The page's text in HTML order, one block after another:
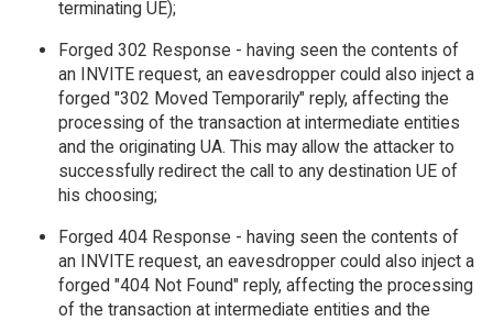
terminating UE);
Forged 302 Response - having seen the contents of
an INVITE request, an eavesdropper could also inject a
forged "302 Moved Temporarily" reply, affecting the
processing of the transaction at intermediate entities
and the originating UA. This may allow the attacker to
successfully redirect the call to any destination UE of
his choosing;
Forged 404 Response - having seen the contents of
an INVITE request, an eavesdropper could also inject a
forged "404 Not Found" reply, affecting the processing
of the transaction at intermediate entities and the